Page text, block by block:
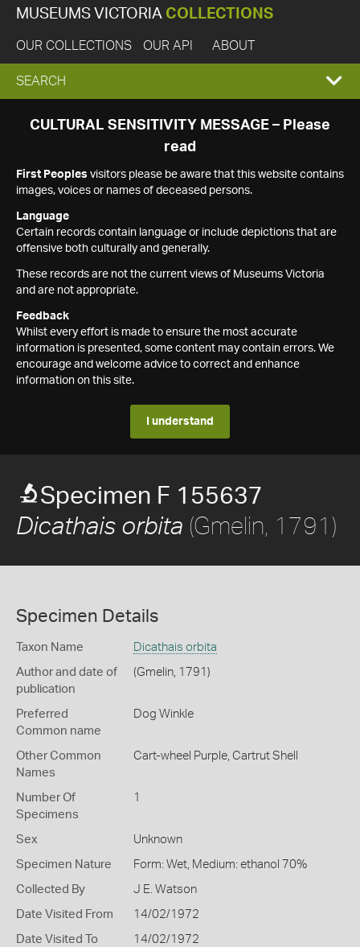
MUSEUMS VICTORIA COLLECTIONS
OUR COLLECTIONS OUR API ABOUT
EXPAND
SEARCH
SEARCH
CULTURAL SENSITIVITY MESSAGE – Please
read
First Peoples visitors please be aware that this website contains
images, voices or names of deceased persons.
Language
Certain records contain language or include depictions that are
offensive both culturally and generally.
These records are not the current views of Museums Victoria
and are not appropriate.
Feedback
Whilst every effort is made to ensure the most accurate
information is presented, some content may contain errors. We
encourage and welcome advice to correct and enhance
information on this site.
I understand
Specimen F 155637
Dicathais orbita (Gmelin, 1791)
Specimen Details
Taxon Name Dicathais orbita
Author and date of
publication
(Gmelin, 1791)
Preferred
Common name
Dog Winkle
Other Common
Names
Cart-wheel Purple, Cartrut Shell
Number Of
Specimens
1
Sex Unknown
Specimen Nature Form: Wet, Medium: ethanol 70%
Collected By J E. Watson
Date Visited From 14/02/1972
Date Visited To 14/02/1972